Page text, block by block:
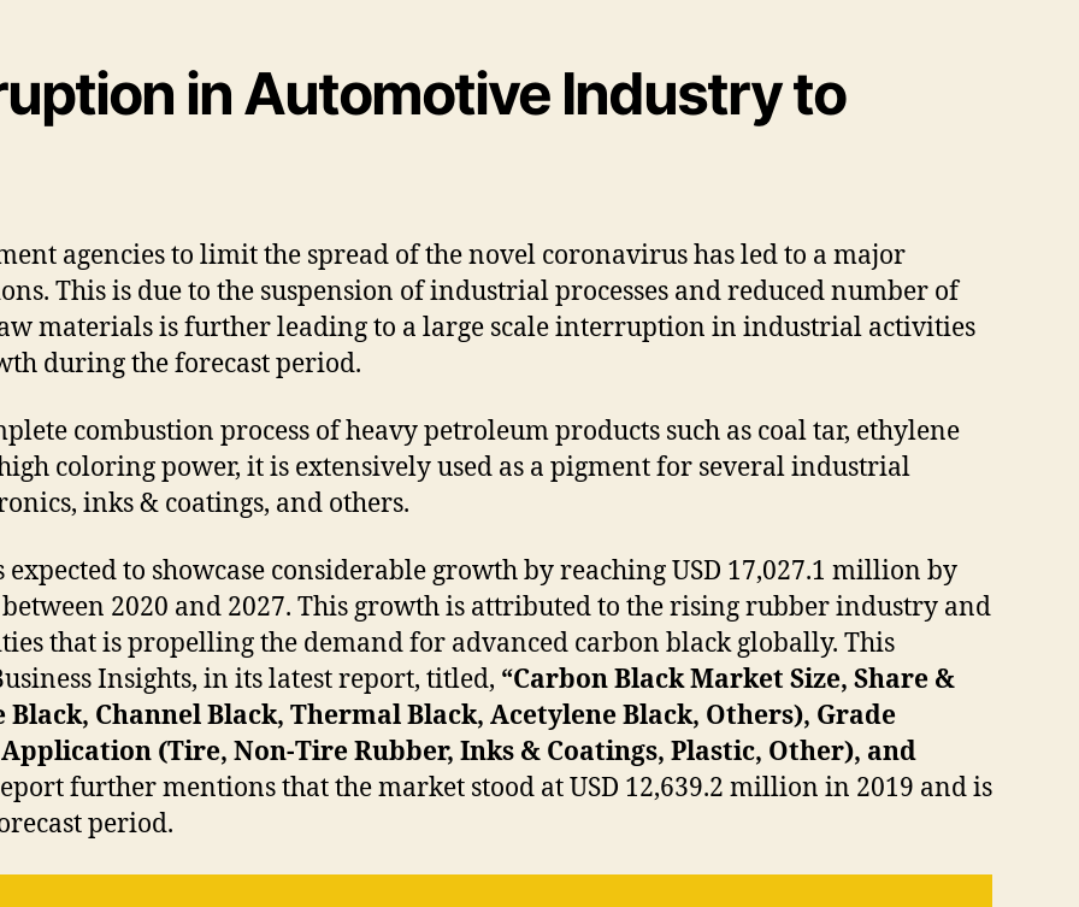
in Automotive Industry to
agencies to limit the spread of the novel coronavirus has led to a major
This is due to the suspension of industrial processes and reduced number of
materials is further leading to a large scale interruption in industrial activities
during the forecast period.
combustion process of heavy petroleum products such as coal tar, ethylene
coloring power, it is extensively used as a pigment for several industrial
inks & coatings, and others.
expected to showcase considerable growth by reaching USD 17,027.1 million by
2020 and 2027. This growth is attributed to the rising rubber industry and
that is propelling the demand for advanced carbon black globally. This
Insights, in its latest report, titled, “Carbon Black Market Size, Share &
Channel Black, Thermal Black, Acetylene Black, Others), Grade
(Tire, Non-Tire Rubber, Inks & Coatings, Plastic, Other), and
further mentions that the market stood at USD 12,639.2 million in 2019 and is
period.